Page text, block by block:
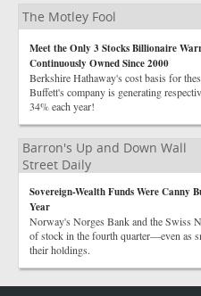
The Motley Fool
Meet the Only 3 Stocks Billionaire
Continuously Owned Since 2000
Berkshire Hathaway's cost basis for
Buffett's company is generating
34% each year!
Barron's Up and Down Wall
Street Daily
Sovereign-Wealth Funds Were Canny
Year
Norway's Norges Bank and the Swiss
of stock in the fourth quarter—even as
their holdings.